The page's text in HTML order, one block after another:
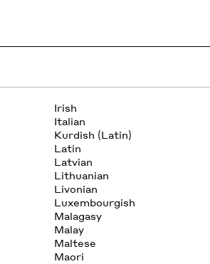
Irish
Italian
Kurdish (Latin)
Latin
Latvian
Lithuanian
Livonian
Luxembourgish
Malagasy
Malay
Maltese
Maori